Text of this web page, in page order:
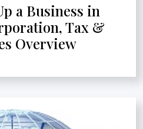
a Business in
Tax &
Overview